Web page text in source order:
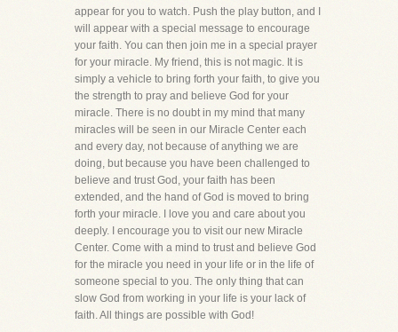
appear for you to watch. Push the play button, and I
will appear with a special message to encourage
your faith. You can then join me in a special prayer
for your miracle. My friend, this is not magic. It is
simply a vehicle to bring forth your faith, to give you
the strength to pray and believe God for your
miracle. There is no doubt in my mind that many
miracles will be seen in our Miracle Center each
and every day, not because of anything we are
doing, but because you have been challenged to
believe and trust God, your faith has been
extended, and the hand of God is moved to bring
forth your miracle. I love you and care about you
deeply. I encourage you to visit our new Miracle
Center. Come with a mind to trust and believe God
for the miracle you need in your life or in the life of
someone special to you. The only thing that can
slow God from working in your life is your lack of
faith. All things are possible with God!